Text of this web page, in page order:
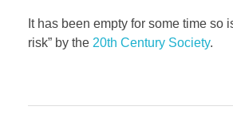
It has been empty for some time so
risk” by the 20th Century Society.